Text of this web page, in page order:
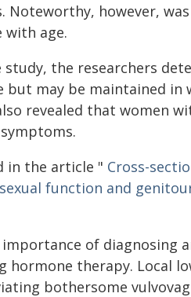
Noteworthy, however,
with age.
the researchers
but may be maintained in
revealed that women
in the article " Cross-
function and
of diagnosing
therapy. Local
bothersome